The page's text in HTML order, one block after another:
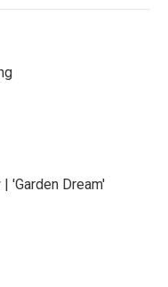
'Garden Dream'